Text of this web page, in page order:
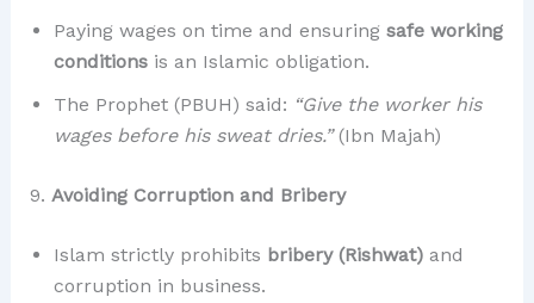
Paying wages on time and ensuring safe working
conditionsis an Islamic obligation.
The Prophet (PBUH) said: “Give the worker his
wages before his sweat dries.”(Ibn Majah)
9. Avoiding Corruption and Bribery
Islam strictly prohibits bribery (Rishwat)and
corruption in business.